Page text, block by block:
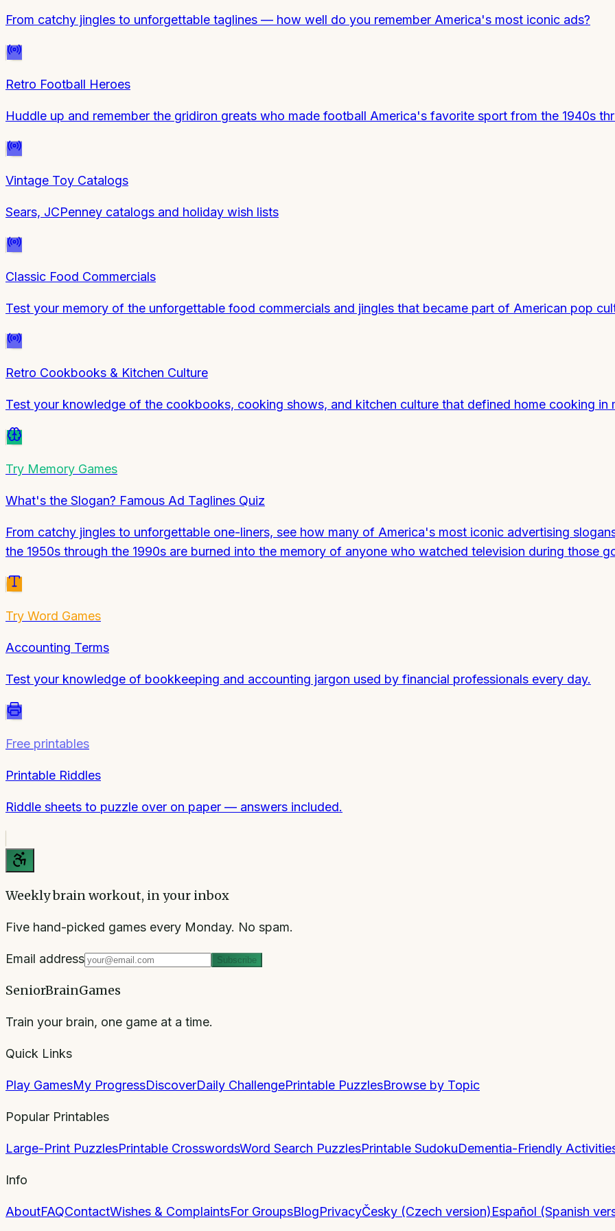
From catchy jingles to unforgettable taglines — how well do you remember America's most iconic ads?
Retro Football Heroes
Huddle up and remember the gridiron greats who made football America's favorite sport from the 1940s
Vintage Toy Catalogs
Sears, JCPenney catalogs and holiday wish lists
Classic Food Commercials
Test your memory of the unforgettable food commercials and jingles that became part of American pop
Retro Cookbooks & Kitchen Culture
Test your knowledge of the cookbooks, cooking shows, and kitchen culture that defined home cooking in
Try Memory Games
What's the Slogan? Famous Ad Taglines Quiz
From catchy jingles to unforgettable one-liners, see how many of America's most iconic advertising
the 1950s through the 1990s are burned into the memory of anyone who watched television during those
Try Word Games
Accounting Terms
Test your knowledge of bookkeeping and accounting jargon used by financial professionals every day.
Free printables
Printable Riddles
Riddle sheets to puzzle over on paper — answers included.
Weekly brain workout, in your inbox
Five hand-picked games every Monday. No spam.
Email address Subscribe
SeniorBrainGames
Train your brain, one game at a time.
Quick Links
Play GamesMy ProgressDiscoverDaily ChallengePrintable PuzzlesBrowse by Topic
Popular Printables
Large-Print PuzzlesPrintable CrosswordsWord Search PuzzlesPrintable SudokuDementia-Friendly
Info
AboutFAQContactWishes & ComplaintsFor GroupsBlogPrivacyČesky (Czech version)Español (Spanish